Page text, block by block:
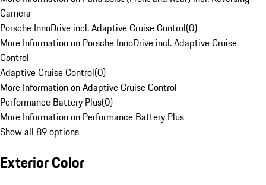
Camera
Porsche InnoDrive incl. Adaptive Cruise Control(0)
More Information on Porsche InnoDrive incl. Adaptive Cruise
Control
Adaptive Cruise Control(0)
More Information on Adaptive Cruise Control
Performance Battery Plus(0)
More Information on Performance Battery Plus
Show all 89 options
Exterior Color